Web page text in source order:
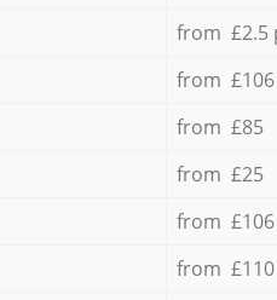
from £2.5
from £106
from £85
from £25
from £106
from £110